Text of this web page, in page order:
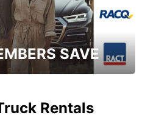
SAVE
Rentals